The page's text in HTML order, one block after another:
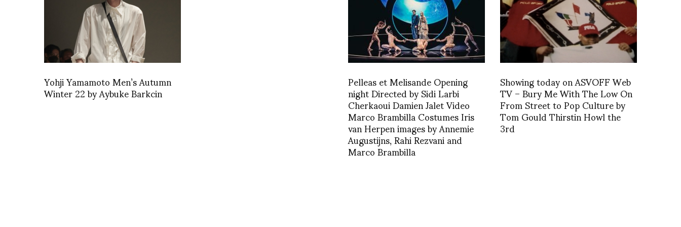
Yohji Yamamoto Men’s Autumn
Winter 22 by Aybuke Barkcin Pelleas et Melisande Opening
night Directed by Sidi Larbi
Cherkaoui Damien Jalet Video
Marco Brambilla Costumes Iris
van Herpen images by Annemie
Augustijns, Rahi Rezvani and
Marco Brambilla
Showing today on ASVOFF Web
TV – Bury Me With The Low On
From Street to Pop Culture by
Tom Gould Thirstin Howl the
3rd